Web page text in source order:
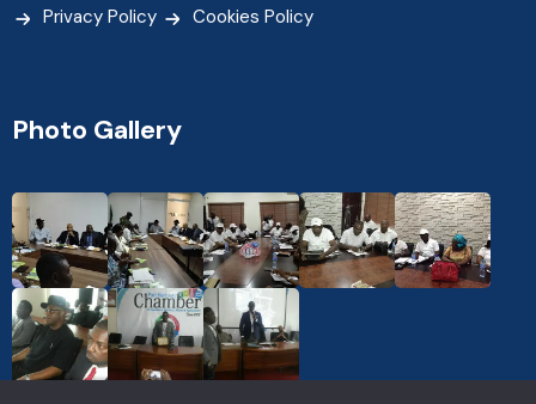
Privacy Policy Cookies Policy
Photo Gallery